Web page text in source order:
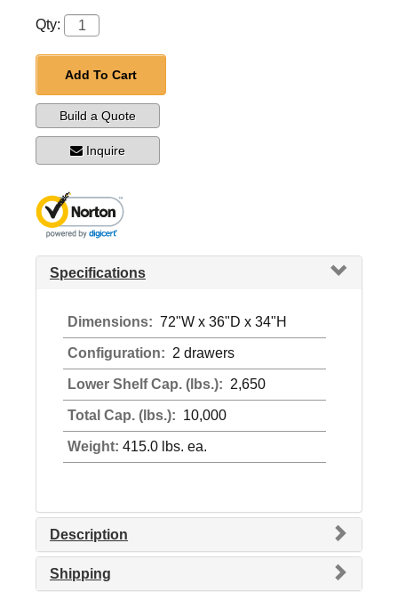
Qty:
Add To Cart
Build a Quote
Inquire
Specifications
Dimensions: 72"W x 36"D x 34"H
Configuration: 2 drawers
Lower Shelf Cap. (lbs.): 2,650
Total Cap. (lbs.): 10,000
Weight: 415.0 lbs. ea.
Description
Shipping